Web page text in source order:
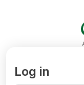
Log in